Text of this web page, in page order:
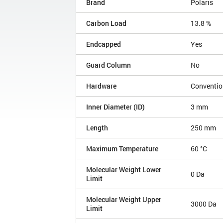
Brand Polaris
Carbon Load 13.8 %
Endcapped Yes
Guard Column No
Hardware
Inner Diameter (ID) 3 mm
Length 250 mm
Maximum Temperature 60 °C
Molecular Weight Lower
Limit
0 Da
Molecular Weight Upper
Limit
3000 Da